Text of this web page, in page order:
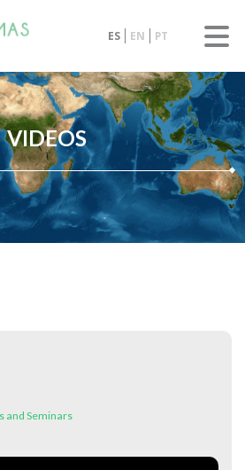
ES EN PT
VIDEOS
and Seminars